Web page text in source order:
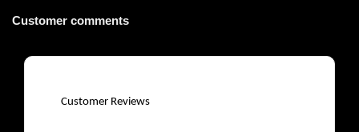
Customer comments
Customer Reviews